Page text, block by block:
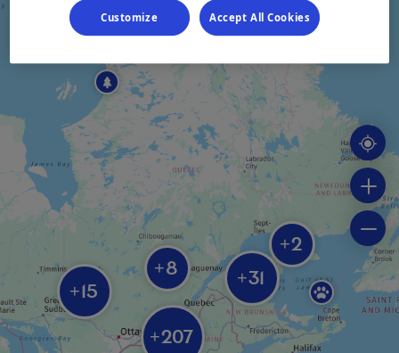
2
+2
+31
+8
+15
+207
Customize Accept All Cookies